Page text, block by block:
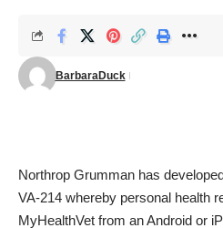
BarbaraDuck
Northrop Grumman has
VA-214 whereby personal health
MyHealthVet from an Android or